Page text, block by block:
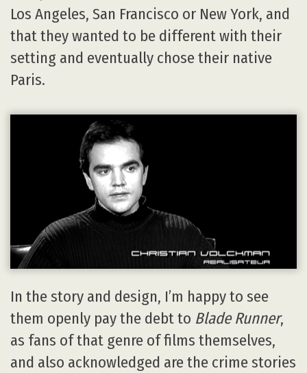
Los Angeles, San Francisco or New York, and
that they wanted to be different with their
setting and eventually chose their native
Paris.
In the story and design, I’m happy to see
them openly pay the debt to Blade Runner,
as fans of that genre of films themselves,
and also acknowledged are the crime stories